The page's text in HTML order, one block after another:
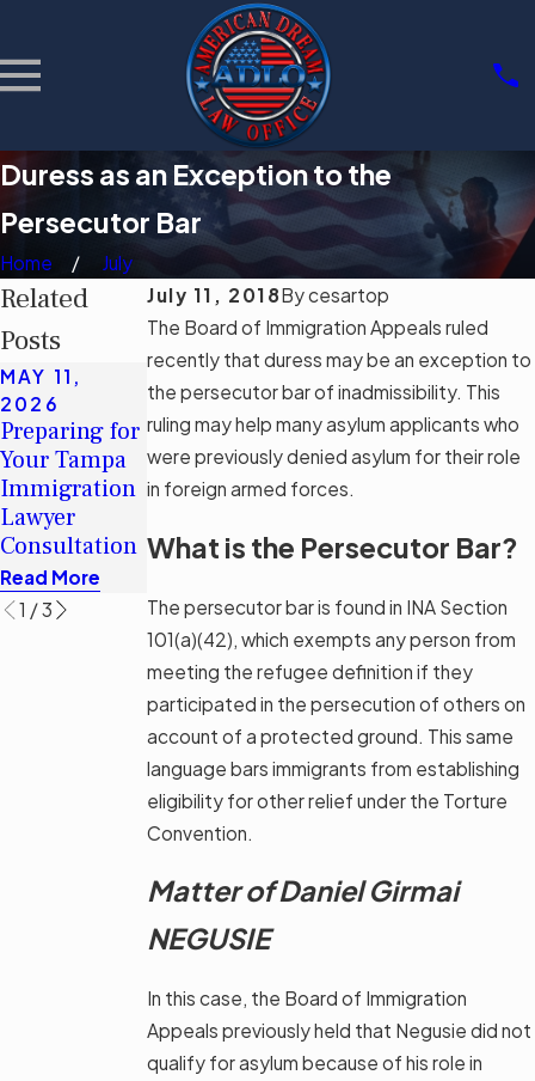
Duress as an Exception to the
Persecutor Bar
Home
July
July 11, 2018Bycesartop
The Board of Immigration Appeals ruled
recently that duress may be an exception to
the persecutor bar of inadmissibility. This
ruling may help many asylum applicants who
were previously denied asylum for their role
in foreign armed forces.
What is the Persecutor Bar?
The persecutor bar is found in INA Section
101(a)(42), which exempts any person from
meeting the refugee definition if they
participated in the persecution of others on
account of a protected ground. This same
language bars immigrants from establishing
eligibility for other relief under the Torture
Convention.
Matter of Daniel Girmai
NEGUSIE
In this case, the Board of Immigration
Appeals previously held that Negusie did not
qualify for asylum because of his role in
Related
Posts
MAY 11,
2026
Preparing for
Your Tampa
Immigration
Lawyer
Consultation
Read More
MAY 11,
2026
Understandin
g Tampa's
Immigration
Options
MAR 3, 2026
Community
Support
Groups for
Immigrants
in Tampa
Read More
1 /3